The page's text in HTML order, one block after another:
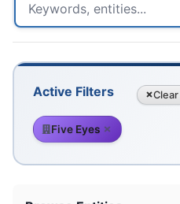
Active Filters Clear
Five Eyes